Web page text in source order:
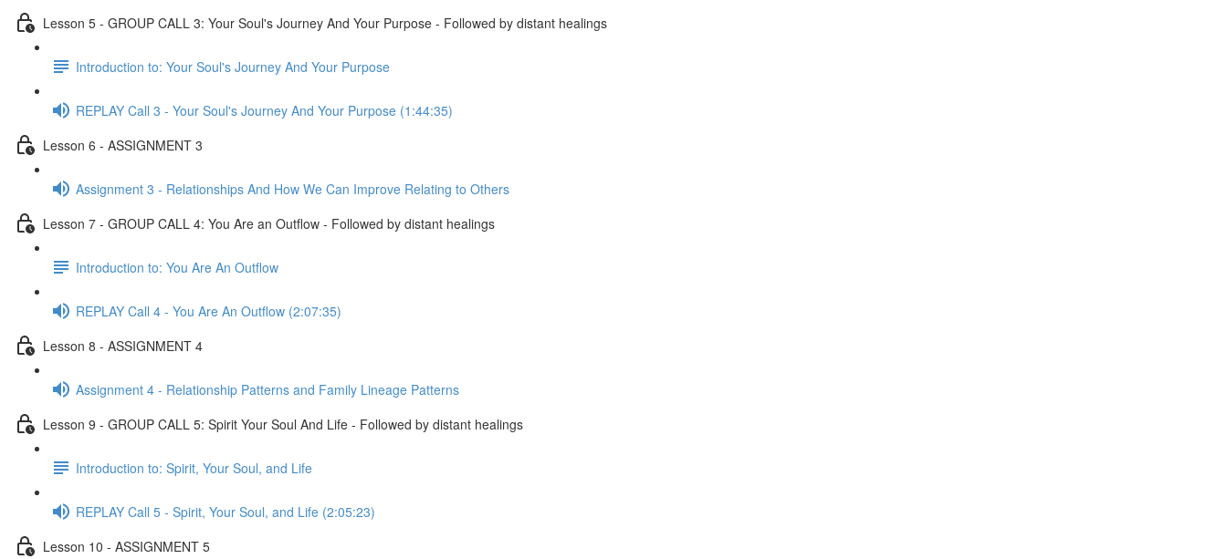
Lesson 5 - GROUP CALL 3: Your Soul's Journey And Your Purpose - Followed by distant healings
Introduction to: Your Soul's Journey And Your Purpose
REPLAY Call 3 - Your Soul's Journey And Your Purpose (1:44:35)
Lesson 6 - ASSIGNMENT 3
Assignment 3 - Relationships And How We Can Improve Relating to Others
Lesson 7 - GROUP CALL 4: You Are an Outflow - Followed by distant healings
Introduction to: You Are An Outflow
REPLAY Call 4 - You Are An Outflow (2:07:35)
Lesson 8 - ASSIGNMENT 4
Assignment 4 - Relationship Patterns and Family Lineage Patterns
Lesson 9 - GROUP CALL 5: Spirit Your Soul And Life - Followed by distant healings
Introduction to: Spirit, Your Soul, and Life
REPLAY Call 5 - Spirit, Your Soul, and Life (2:05:23)
Lesson 10 - ASSIGNMENT 5